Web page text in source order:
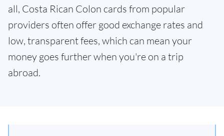
all, Costa Rican Colon cards from popular
providers often offer good exchange rates and
low, transparent fees, which can mean your
money goes further when you're on a trip
abroad.